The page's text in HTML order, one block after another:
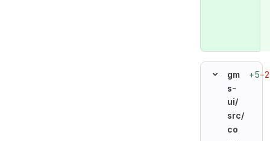
gm
s-
ui/
src/
co
+5−2